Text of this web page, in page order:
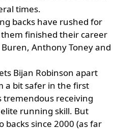
times.
backs have rushed for
finished their career
Anthony Toney and
Bijan Robinson apart
a bit safer in the first
tremendous receiving
running skill. But
backs since 2000 (as far